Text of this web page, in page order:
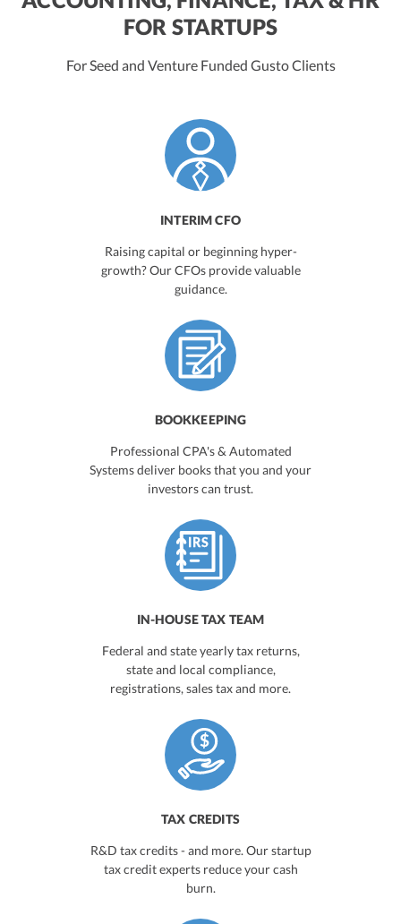
FOR STARTUPS
For Seed and Venture Funded Gusto Clients
INTERIM CFO
Raising capital or beginning hyper-
growth? Our CFOs provide valuable
guidance.
BOOKKEEPING
Professional CPA's & Automated
Systems deliver books that you and your
investors can trust.
IN-HOUSE TAX TEAM
Federal and state yearly tax returns,
state and local compliance,
registrations, sales tax and more.
TAX CREDITS
R&D tax credits - and more. Our startup
tax credit experts reduce your cash
burn.